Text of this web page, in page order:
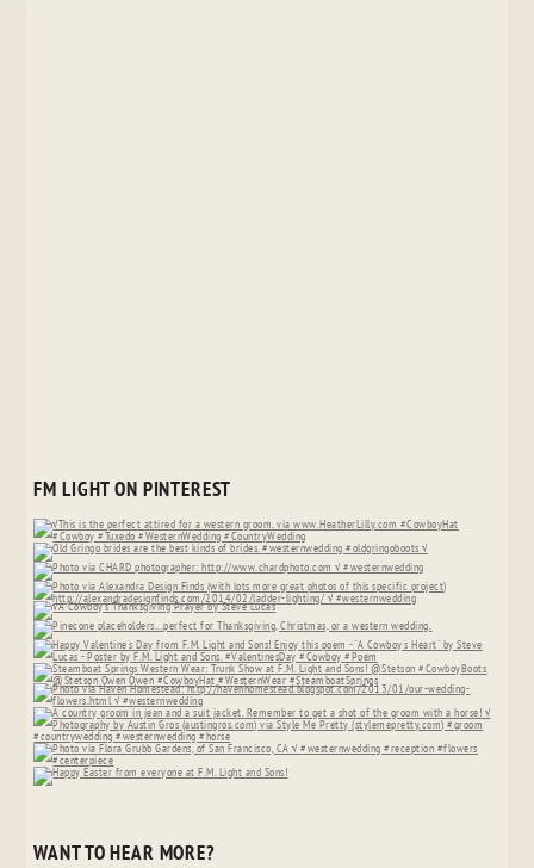
FM LIGHT ON PINTEREST
WANT TO HEAR MORE?